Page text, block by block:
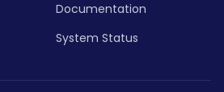
Documentation
System Status